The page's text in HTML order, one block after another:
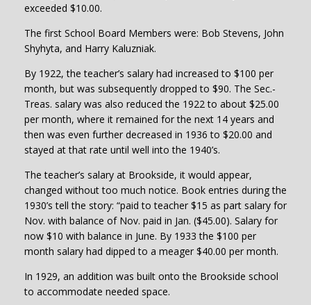
exceeded $10.00.
The first School Board Members were: Bob Stevens, John
Shyhyta, and Harry Kaluzniak.
By 1922, the teacher’s salary had increased to $100 per
month, but was subsequently dropped to $90. The Sec.-
Treas. salary was also reduced the 1922 to about $25.00
per month, where it remained for the next 14 years and
then was even further decreased in 1936 to $20.00 and
stayed at that rate until well into the 1940’s.
The teacher’s salary at Brookside, it would appear,
changed without too much notice. Book entries during the
1930’s tell the story: “paid to teacher $15 as part salary for
Nov. with balance of Nov. paid in Jan. ($45.00). Salary for
now $10 with balance in June. By 1933 the $100 per
month salary had dipped to a meager $40.00 per month.
In 1929, an addition was built onto the Brookside school
to accommodate needed space.